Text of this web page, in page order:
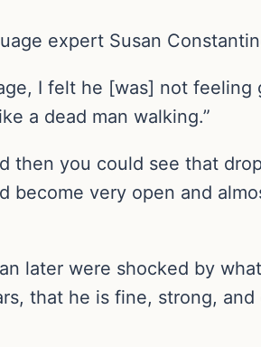
expert Susan
I felt he [was] not feeling
a dead man walking.”
then you could see that
become very open and
later were shocked by
that he is fine, strong, and